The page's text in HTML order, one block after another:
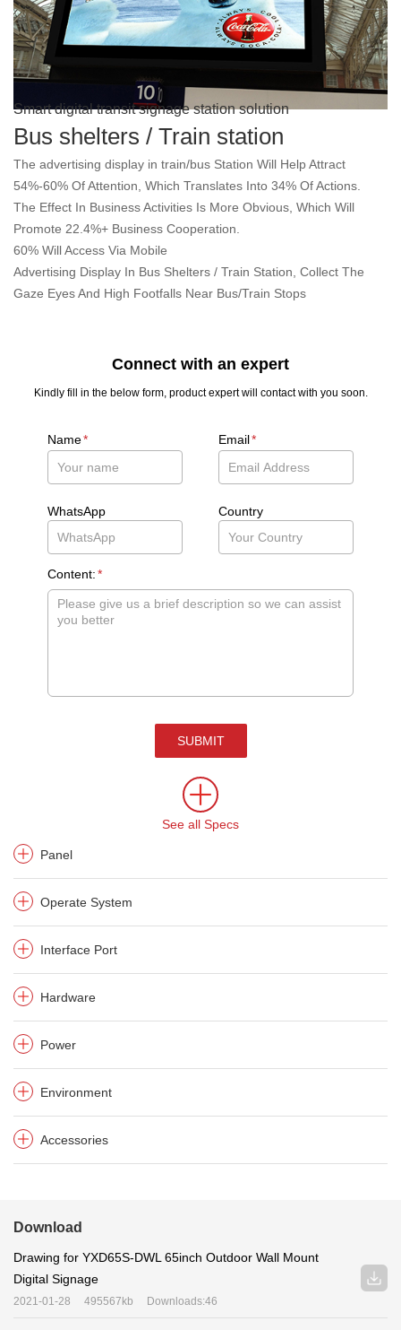
Smart digital transit signage station solution
Bus shelters / Train station
The advertising display in train/bus Station Will Help Attract
54%-60% Of Attention, Which Translates Into 34% Of Actions.
The Effect In Business Activities Is More Obvious, Which Will
Promote 22.4%+ Business Cooperation.
60% Will Access Via Mobile
Advertising Display In Bus Shelters / Train Station, Collect The
Gaze Eyes And High Footfalls Near Bus/Train Stops
Connect with an expert
Kindly fill in the below form, product expert will contact with you soon.
Name* Email*
WhatsApp Country
Content:*
SUBMIT
See all Specs
Panel
Operate System
Interface Port
Hardware
Power
Environment
Accessories
Download
Drawing for YXD65S-DWL 65inch Outdoor Wall Mount
Digital Signage
2021-01-28 495567kb Downloads:46